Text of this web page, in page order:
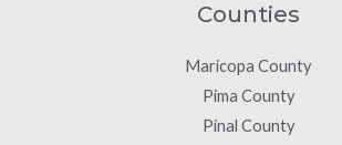
Counties
Maricopa County
Pima County
Pinal County